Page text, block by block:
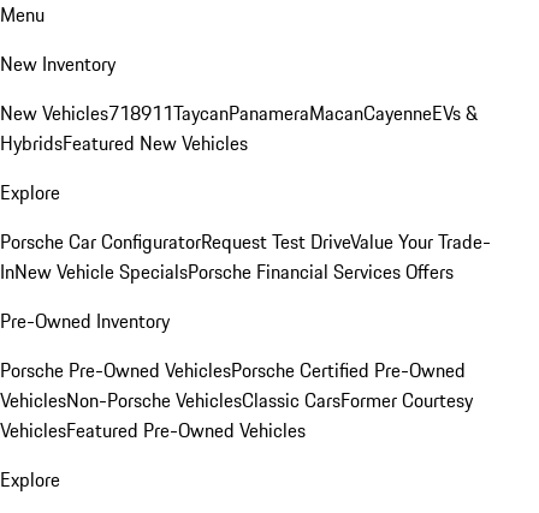
Menu
New Inventory
New Vehicles718911TaycanPanameraMacanCayenneEVs &
HybridsFeatured New Vehicles
Explore
Porsche Car ConfiguratorRequest Test DriveValue Your Trade-
InNew Vehicle SpecialsPorsche Financial Services Offers
Pre-Owned Inventory
Porsche Pre-Owned VehiclesPorsche Certified Pre-Owned
VehiclesNon-Porsche VehiclesClassic CarsFormer Courtesy
VehiclesFeatured Pre-Owned Vehicles
Explore